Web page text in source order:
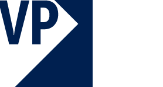
1 Twitter